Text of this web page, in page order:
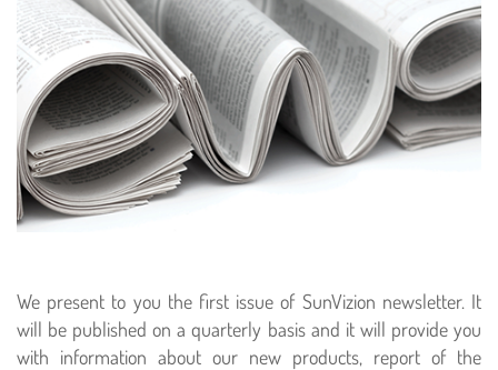
We present to you the first issue of SunVizion newsletter. It
will be published on a quarterly basis and it will provide you
with information about our new products, report of the